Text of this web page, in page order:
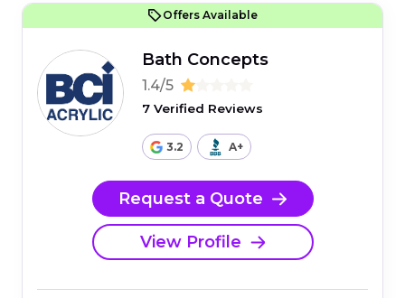
Offers Available
Bath Concepts
1.4/5
7 Verified Reviews
3.2 A+
Request a Quote
View Profile